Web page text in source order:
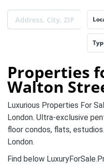
Properties
Walton
Luxurious Properties For
London. Ultra-exclusive
floor condos, flats,
London.
Find below